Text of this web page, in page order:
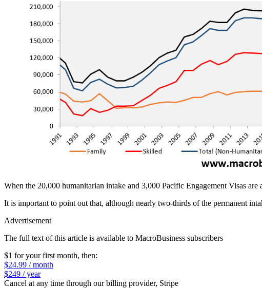
When the 20,000 humanitarian intake and 3,000 Pacific Engagement Visas
It is important to point out that, although nearly two-thirds of the permanent
Advertisement
The full text of this article is available to MacroBusiness subscribers
$1 for your first month, then:
$24.99 / month
$249 / year
Cancel at any time through our billing provider, Stripe